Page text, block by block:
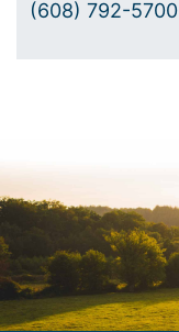
(608) 792-5700